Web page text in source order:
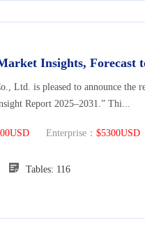
Insights, Forecast
Ltd. is pleased to announce the
Report 2025–2031.” Thi...
Enterprise： $5300USD
Tables: 116